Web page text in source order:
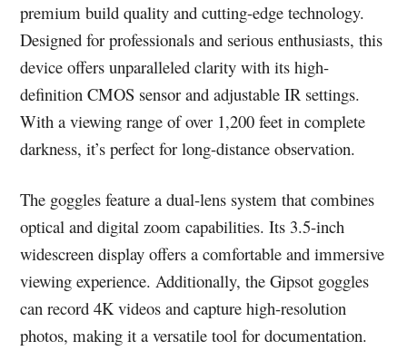
premium build quality and cutting-edge technology.
Designed for professionals and serious enthusiasts, this
device offers unparalleled clarity with its high-
definition CMOS sensor and adjustable IR settings.
With a viewing range of over 1,200 feet in complete
darkness, it’s perfect for long-distance observation.
The goggles feature a dual-lens system that combines
optical and digital zoom capabilities. Its 3.5-inch
widescreen display offers a comfortable and immersive
viewing experience. Additionally, the Gipsot goggles
can record 4K videos and capture high-resolution
photos, making it a versatile tool for documentation.